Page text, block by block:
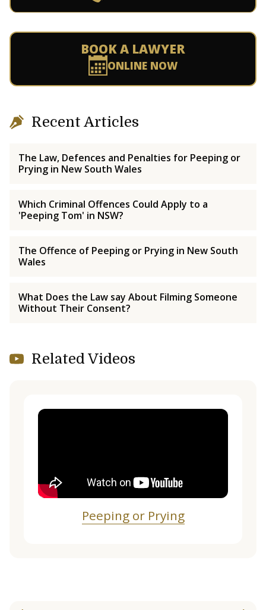
BOOK A LAWYER
ONLINE NOW
Recent Articles
The Law, Defences and Penalties for Peeping or
Prying in New South Wales
Which Criminal Offences Could Apply to a
'Peeping Tom' in NSW?
The Offence of Peeping or Prying in New South
Wales
What Does the Law say About Filming Someone
Without Their Consent?
Related Videos
Peeping or Prying